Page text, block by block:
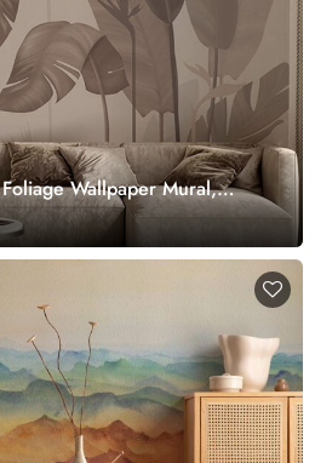
Wallpaper Mural,